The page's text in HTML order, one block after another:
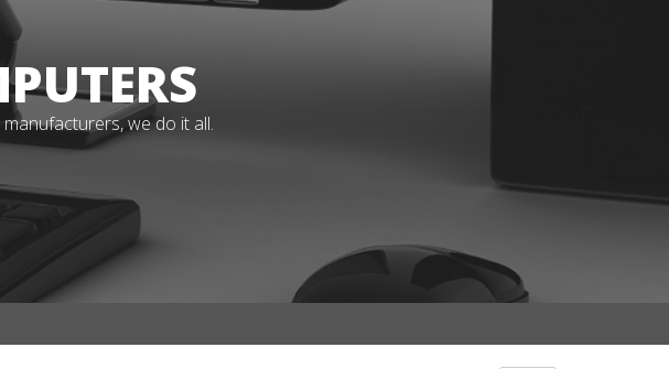
we do it all.